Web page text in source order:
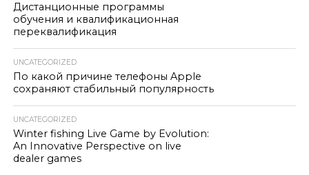
Дистанционные программы
обучения и квалификационная
переквалификация
UNCATEGORIZED
По какой причине телефоны Apple
сохраняют стабильный популярность
UNCATEGORIZED
Winter fishing Live Game by Evolution:
An Innovative Perspective on live
dealer games